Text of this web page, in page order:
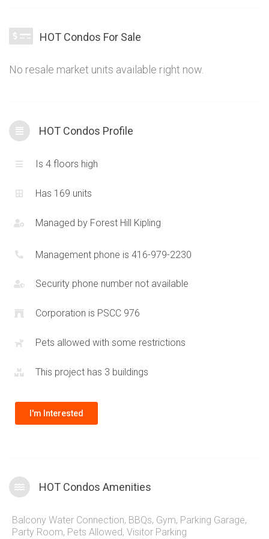
Condos are proving to be a popular choice. Combining
balance of chic, the HOT Condominiums also commonly
HOT Condos For Sale
No resale market units available right now.
HOT Condos Profile
Is 4 floors high
Has 169 units
Managed by Forest Hill Kipling
Management phone is 416-979-2230
Security phone number not available
Corporation is PSCC 976
Pets allowed with some restrictions
This project has 3 buildings
I'm Interested
HOT Condos Amenities
Balcony Water Connection, BBQs, Gym, Parking Garage,
Party Room, Pets Allowed, Visitor Parking